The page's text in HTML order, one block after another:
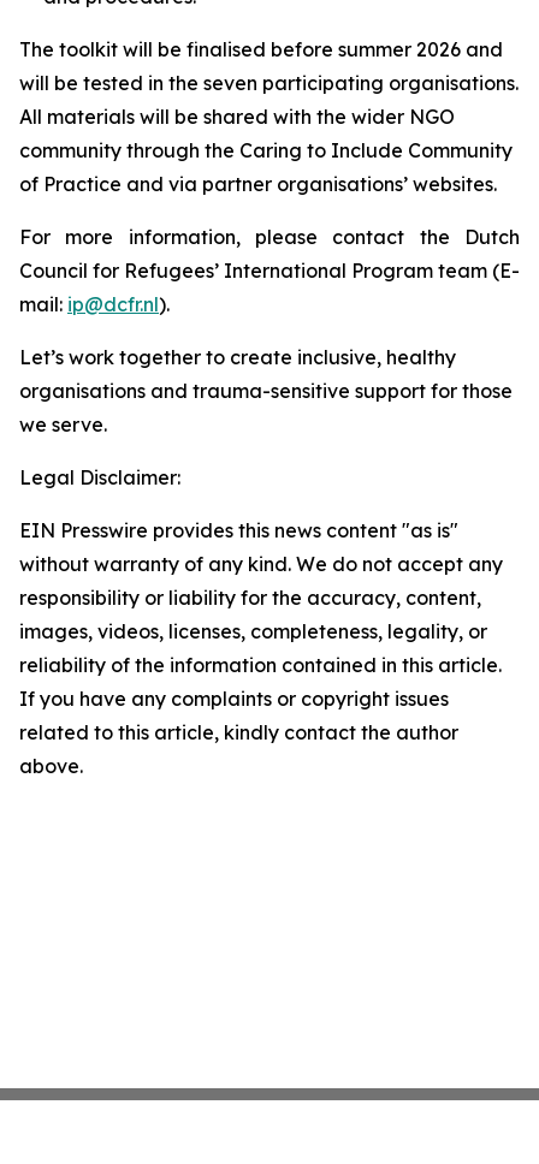
The toolkit will be finalised before summer 2026 and
will be tested in the seven participating organisations.
All materials will be shared with the wider NGO
community through the Caring to Include Community
of Practice and via partner organisations’ websites.
For more information, please contact the Dutch
Council for Refugees’ International Program team (E-
mail: ip@dcfr.nl).
Let’s work together to create inclusive, healthy
organisations and trauma-sensitive support for those
we serve.
Legal Disclaimer:
EIN Presswire provides this news content "as is"
without warranty of any kind. We do not accept any
responsibility or liability for the accuracy, content,
images, videos, licenses, completeness, legality, or
reliability of the information contained in this article.
If you have any complaints or copyright issues
related to this article, kindly contact the author
above.